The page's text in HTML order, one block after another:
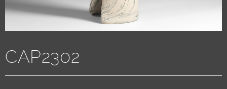
CAP2302